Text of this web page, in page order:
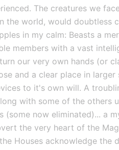
The creatures we
the world, would doubtless
in my calm: Beasts a
members with a vast
our very own hands (or
and a clear place in
to it's own will. A
with some of the
(some now eliminated)... a
the very heart of the
Houses acknowledge the